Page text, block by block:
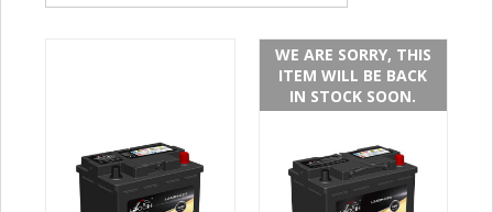
WE ARE SORRY, THIS
ITEM WILL BE BACK
IN STOCK SOON.